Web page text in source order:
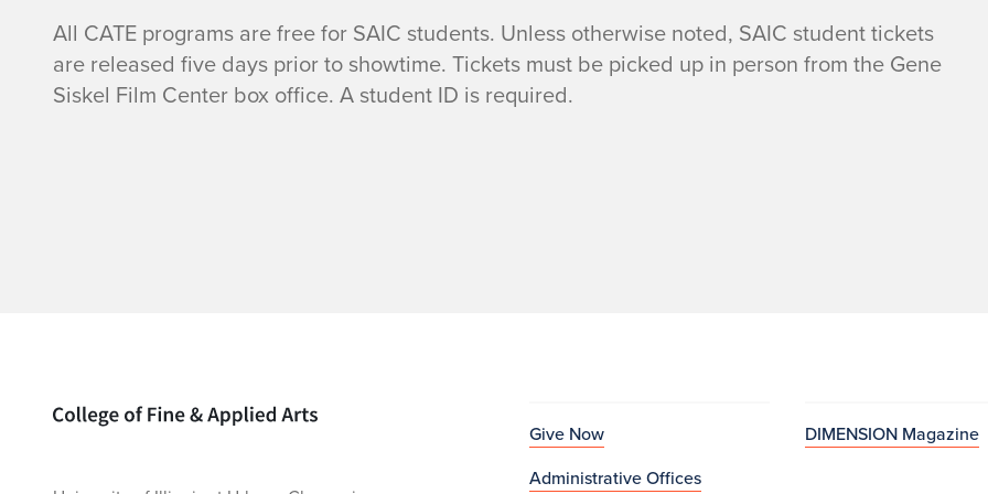
All CATE programs are free for SAIC students. Unless otherwise noted, SAIC student tickets
are released five days prior to showtime. Tickets must be picked up in person from the Gene
Siskel Film Center box office. A student ID is required.
Home page
Give Now
Administrative Offices
DIMENSION Magazine